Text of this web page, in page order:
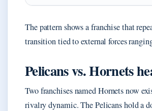
The pattern shows a franchise that
transition tied to external forces
Pelicans vs. Hornets
Two franchises named Hornets now
rivalry dynamic. The Pelicans hold a